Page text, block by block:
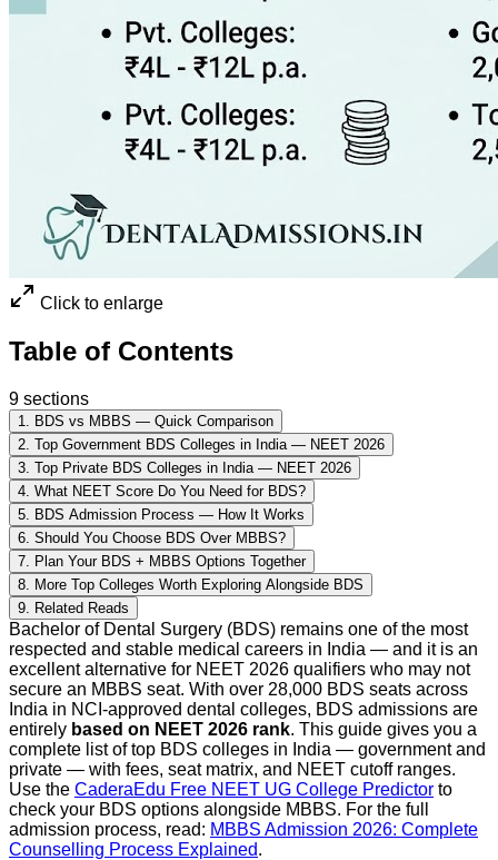
Click to enlarge
Table of Contents
9 sections
1
BDS vs MBBS — Quick Comparison
2 Top Government BDS Colleges in India — NEET 2026
3 Top Private BDS Colleges in India — NEET 2026
4 What NEET Score Do You Need for BDS?
5 BDS Admission Process — How It Works
6 Should You Choose BDS Over MBBS?
7 Plan Your BDS + MBBS Options Together
8 More Top Colleges Worth Exploring Alongside BDS
9 Related Reads
Bachelor of Dental Surgery (BDS) remains one of the most
respected and stable medical careers in India — and it is an
excellent alternative for NEET 2026 qualifiers who may not
secure an MBBS seat. With over 28,000 BDS seats across
India in NCI-approved dental colleges, BDS admissions are
entirely based on NEET 2026 rank. This guide gives you a
complete list of top BDS colleges in India — government and
private — with fees, seat matrix, and NEET cutoff ranges.
Use the CaderaEdu Free NEET UG College Predictor to
check your BDS options alongside MBBS. For the full
admission process, read: MBBS Admission 2026: Complete
Counselling Process Explained.